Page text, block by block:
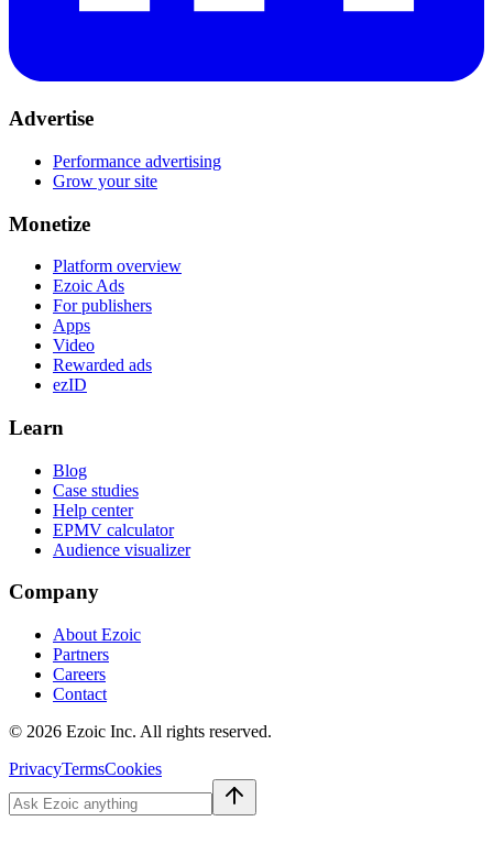
Advertise
Performance advertising
Grow your site
Monetize
Platform overview
Ezoic Ads
For publishers
Apps
Video
Rewarded ads
ezID
Learn
Blog
Case studies
Help center
EPMV calculator
Audience visualizer
Company
About Ezoic
Partners
Careers
Contact
© 2026 Ezoic Inc. All rights reserved.
PrivacyTermsCookies